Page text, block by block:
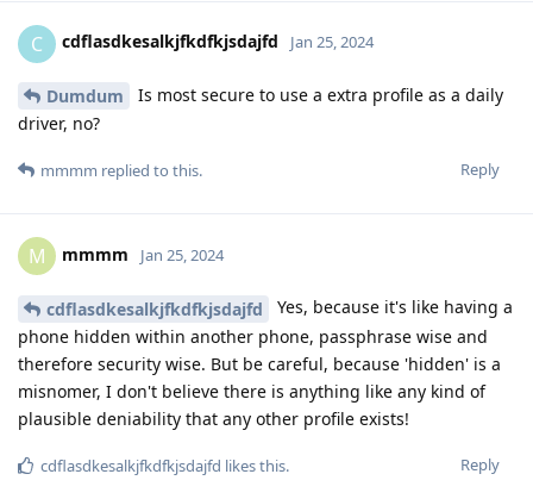
C cdflasdkesalkjfkdfkjsdajfd Jan 25, 2024
Dumdum
Is most secure to use a extra profile as a daily
driver, no?
Reply
mmmm replied to this.
M mmmm Jan 25, 2024
cdflasdkesalkjfkdfkjsdajfd
Yes, because it's like having a
phone hidden within another phone, passphrase wise and
therefore security wise. But be careful, because 'hidden' is a
misnomer, I don't believe there is anything like any kind of
plausible deniability that any other profile exists!
Reply
cdflasdkesalkjfkdfkjsdajfd likes this.